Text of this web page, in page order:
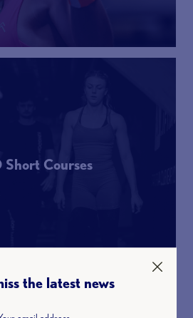
Short Courses
the latest news